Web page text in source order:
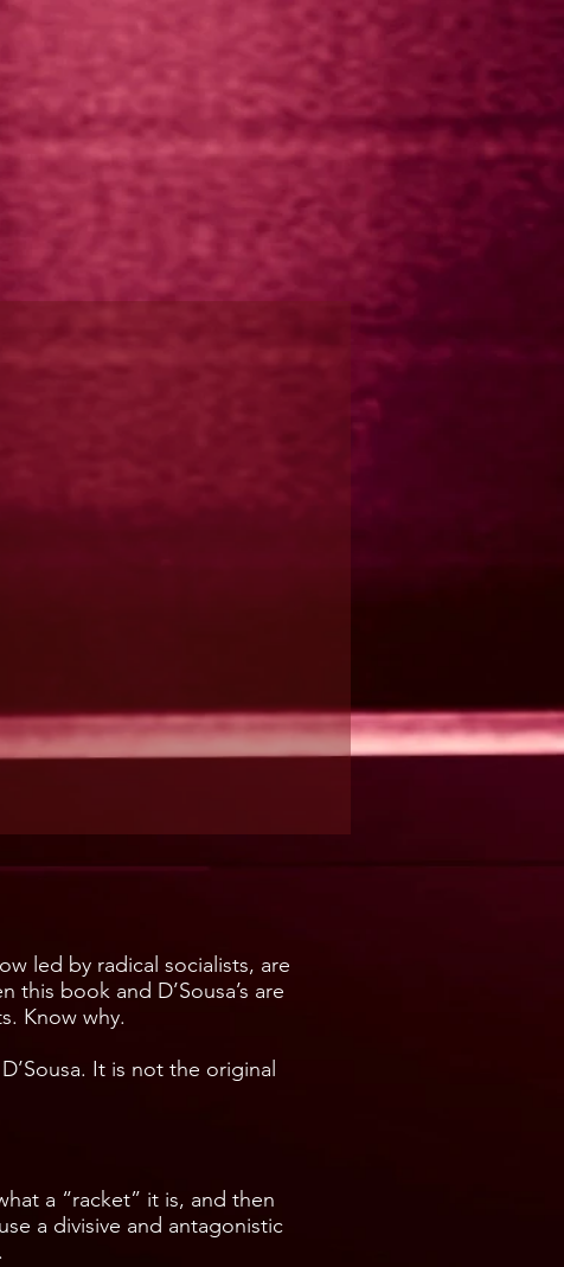
led by radical socialists, are
book and D’Sousa’s are
Know why.
It is not the original
a “racket” it is, and then
a divisive and antagonistic